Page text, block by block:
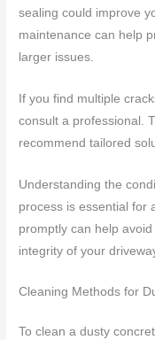
sealing could improve
maintenance can help
larger issues.
If you find multiple
consult a professional.
recommend tailored
Understanding the
process is essential for
promptly can help
integrity of your
Cleaning Methods for
To clean a dusty